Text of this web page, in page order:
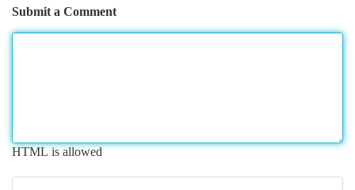
Submit a Comment
HTML is allowed